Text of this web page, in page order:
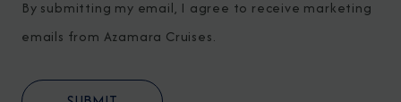
By submitting my email, I agree to receive marketing
emails from Azamara Cruises.